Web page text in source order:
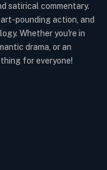
satirical commentary.
pounding action, and
Whether you're in
drama, or an
for everyone!